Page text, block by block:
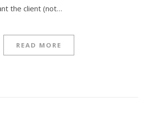
the client (not…
READ MORE